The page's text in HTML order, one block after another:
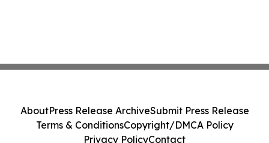
AboutPress Release ArchiveSubmit Press Release
Terms & ConditionsCopyright/DMCA Policy
Privacy PolicyContact